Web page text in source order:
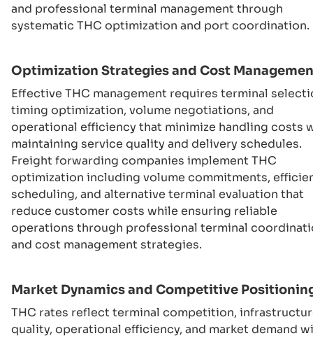
and professional terminal management through
systematic THC optimization and port coordination.
Optimization Strategies and Cost
Effective THC management requires terminal
timing optimization, volume negotiations, and
operational efficiency that minimize handling costs
maintaining service quality and delivery schedules.
Freight forwarding companies implement THC
optimization including volume commitments,
scheduling, and alternative terminal evaluation that
reduce customer costs while ensuring reliable
operations through professional terminal
and cost management strategies.
Market Dynamics and Competitive
THC rates reflect terminal competition,
quality, operational efficiency, and market demand